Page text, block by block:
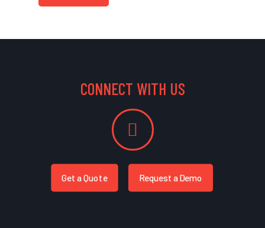
CONNECT WITH US
Get a Quote Request a Demo